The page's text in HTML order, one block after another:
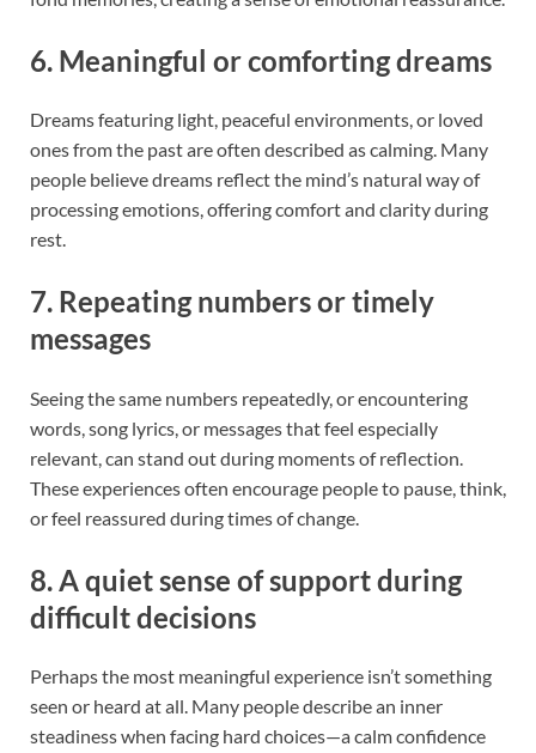
6. Meaningful or comforting dreams
Dreams featuring light, peaceful environments, or loved
ones from the past are often described as calming. Many
people believe dreams reflect the mind’s natural way of
processing emotions, offering comfort and clarity during
rest.
7. Repeating numbers or timely
messages
Seeing the same numbers repeatedly, or encountering
words, song lyrics, or messages that feel especially
relevant, can stand out during moments of reflection.
These experiences often encourage people to pause, think,
or feel reassured during times of change.
8. A quiet sense of support during
difficult decisions
Perhaps the most meaningful experience isn’t something
seen or heard at all. Many people describe an inner
steadiness when facing hard choices—a calm confidence